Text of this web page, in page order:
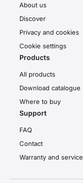
About us
Discover
Privacy and cookies
Cookie settings
Products
All products
Download catalogue
Where to buy
Support
FAQ
Contact
Warranty and service